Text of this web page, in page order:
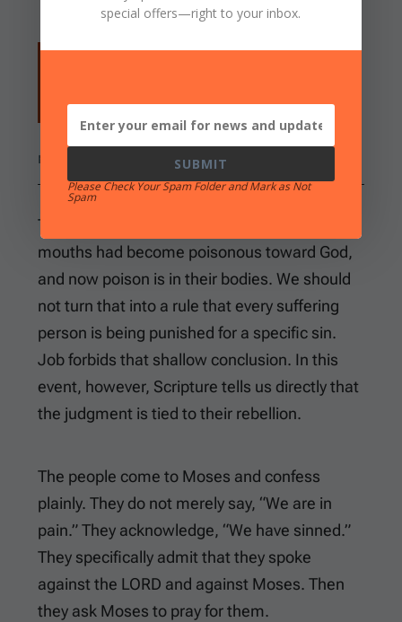
So the LORD sent fiery serpents among
many of the people of Israel died.
NUMBERS 21:6
There is a fittingness in the judgment. Their
mouths had become poisonous toward God,
and now poison is in their bodies. We should
not turn that into a rule that every suffering
person is being punished for a specific sin.
Job forbids that shallow conclusion. In this
event, however, Scripture tells us directly that
the judgment is tied to their rebellion.
The people come to Moses and confess
plainly. They do not merely say, “We are in
pain.” They acknowledge, “We have sinned.”
They specifically admit that they spoke
against the LORD and against Moses. Then
they ask Moses to pray for them.
special offers—right to your inbox.
SUBMIT
Please Check Your Spam Folder and Mark as Not
Spam